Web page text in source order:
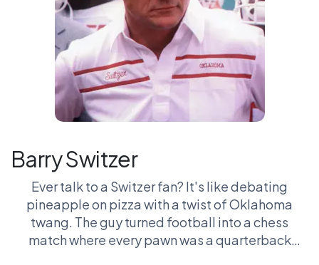
Barry Switzer
Ever talk to a Switzer fan? It's like debating
pineapple on pizza with a twist of Oklahoma
twang. The guy turned football into a chess
match where every pawn was a quarterback